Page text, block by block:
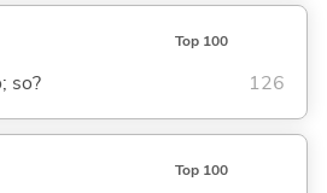
Top 100
so? 126
Top 100